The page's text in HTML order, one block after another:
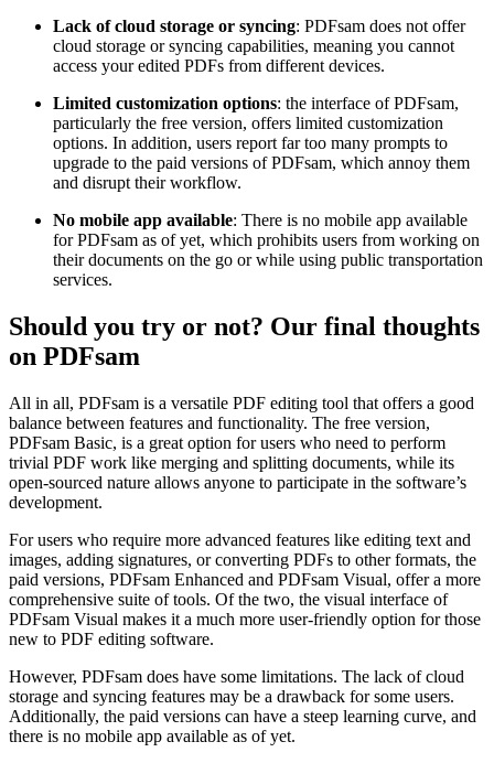
Lack of cloud storage or syncing: PDFsam does not offer
cloud storage or syncing capabilities, meaning you cannot
access your edited PDFs from different devices.
Limited customization options: the interface of PDFsam,
particularly the free version, offers limited customization
options. In addition, users report far too many prompts to
upgrade to the paid versions of PDFsam, which annoy them
and disrupt their workflow.
No mobile app available: There is no mobile app available
for PDFsam as of yet, which prohibits users from working on
their documents on the go or while using public transportation
services.
Should you try or not? Our final thoughts
on PDFsam
All in all, PDFsam is a versatile PDF editing tool that offers a good
balance between features and functionality. The free version,
PDFsam Basic, is a great option for users who need to perform
trivial PDF work like merging and splitting documents, while its
open-sourced nature allows anyone to participate in the software’s
development.
For users who require more advanced features like editing text and
images, adding signatures, or converting PDFs to other formats, the
paid versions, PDFsam Enhanced and PDFsam Visual, offer a more
comprehensive suite of tools. Of the two, the visual interface of
PDFsam Visual makes it a much more user-friendly option for those
new to PDF editing software.
However, PDFsam does have some limitations. The lack of cloud
storage and syncing features may be a drawback for some users.
Additionally, the paid versions can have a steep learning curve, and
there is no mobile app available as of yet.